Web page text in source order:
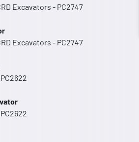
Excavators - PC2747
Excavators - PC2747